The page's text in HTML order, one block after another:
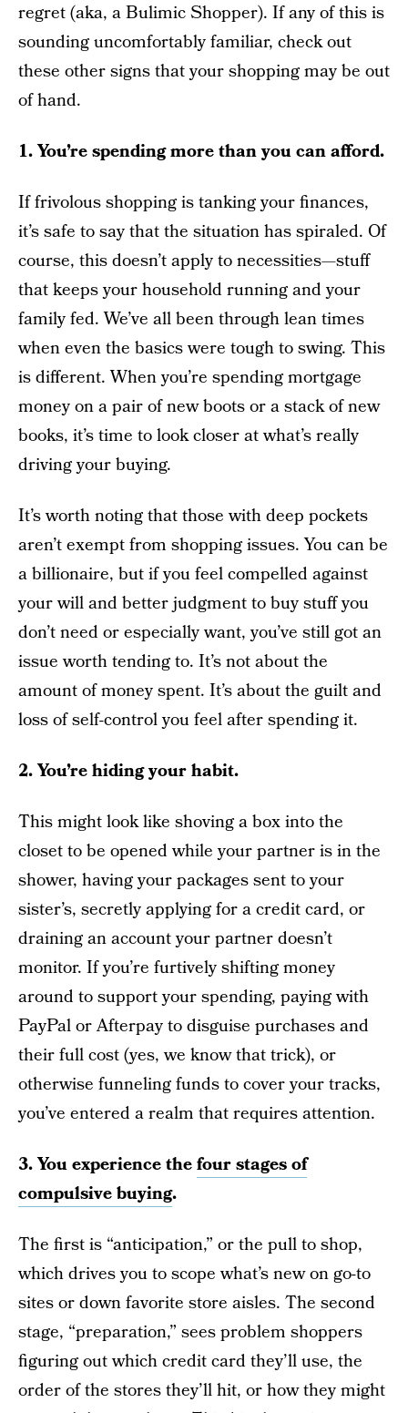
regret (aka, a Bulimic Shopper). If any of this is
sounding uncomfortably familiar, check out
these other signs that your shopping may be out
of hand.
1. You’re spending more than you can afford.
If frivolous shopping is tanking your finances,
it’s safe to say that the situation has spiraled. Of
course, this doesn’t apply to necessities—stuff
that keeps your household running and your
family fed. We’ve all been through lean times
when even the basics were tough to swing. This
is different. When you’re spending mortgage
money on a pair of new boots or a stack of new
books, it’s time to look closer at what’s really
driving your buying.
It’s worth noting that those with deep pockets
aren’t exempt from shopping issues. You can be
a billionaire, but if you feel compelled against
your will and better judgment to buy stuff you
don’t need or especially want, you’ve still got an
issue worth tending to. It’s not about the
amount of money spent. It’s about the guilt and
loss of self-control you feel after spending it.
2. You’re hiding your habit.
This might look like shoving a box into the
closet to be opened while your partner is in the
shower, having your packages sent to your
sister’s, secretly applying for a credit card, or
draining an account your partner doesn’t
monitor. If you’re furtively shifting money
around to support your spending, paying with
PayPal or Afterpay to disguise purchases and
their full cost (yes, we know that trick), or
otherwise funneling funds to cover your tracks,
you’ve entered a realm that requires attention.
3. You experience thefour stages of
compulsive buying.
The first is “anticipation,” or the pull to shop,
which drives you to scope what’s new on go-to
sites or down favorite store aisles. The second
stage, “preparation,” sees problem shoppers
figuring out which credit card they’ll use, the
order of the stores they’ll hit, or how they might